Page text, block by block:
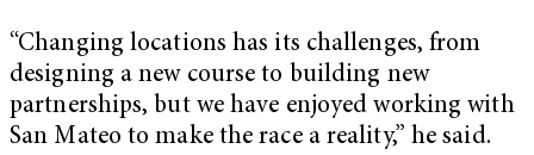
“Changing locations has its challenges, from
designing a new course to building new
partnerships, but we have enjoyed working with
San Mateo to make the race a reality,” he said.